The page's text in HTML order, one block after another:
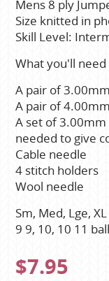
Mens 8 ply
Size knitted in
Skill Level:
What you'll need
A pair of
A pair of
A set of
needed to give
Cable needle
4 stitch holders
Wool needle
Sm, Med, Lge, XL
9 9, 10, 10 11
$7.95